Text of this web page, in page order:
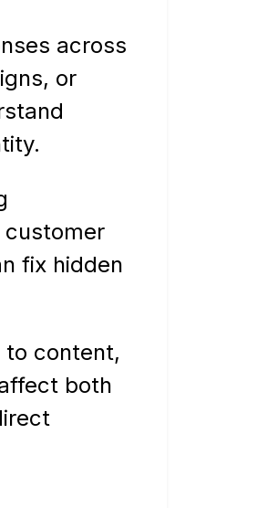
across
or
fix hidden
to content,
both